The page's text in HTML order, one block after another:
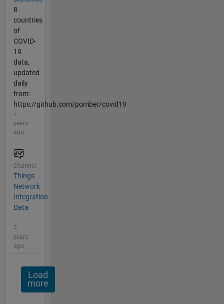
8
countries
of
COVID-
19
data,
updated
daily
from:
https://github.com/pomber/covid19
7
years
ago
Channel
Things
Network
Integration
Data
7
years
ago
Load
more